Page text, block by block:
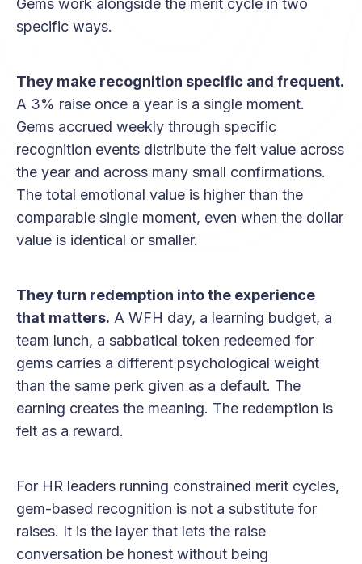
Gems work alongside the merit cycle in two
specific ways.
They make recognition specific and frequent.
A 3% raise once a year is a single moment.
Gems accrued weekly through specific
recognition events distribute the felt value across
the year and across many small confirmations.
The total emotional value is higher than the
comparable single moment, even when the dollar
value is identical or smaller.
They turn redemption into the experience
that matters. A WFH day, a learning budget, a
team lunch, a sabbatical token redeemed for
gems carries a different psychological weight
than the same perk given as a default. The
earning creates the meaning. The redemption is
felt as a reward.
For HR leaders running constrained merit cycles,
gem-based recognition is not a substitute for
raises. It is the layer that lets the raise
conversation be honest without being